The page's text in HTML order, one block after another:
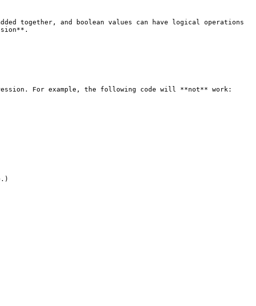
together, and boolean values can have logical operations
For example, the following code will **not** work: